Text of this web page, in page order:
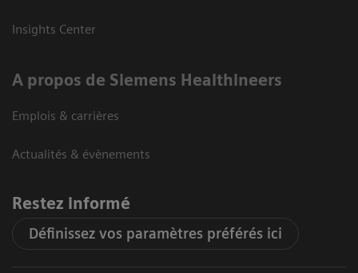
Insights Center
A propos de Siemens Healthineers
Emplois & carrières
Actualités & évènements
Restez informé
Définissez vos paramètres préférés ici